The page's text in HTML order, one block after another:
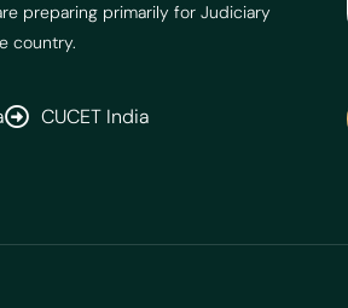
preparing primarily for Judiciary
country.
CUCET India